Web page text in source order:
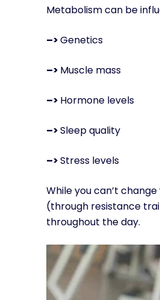
Metabolism can be
–>Genetics
–> Muscle mass
–> Hormone levels
–>Sleep quality
–>Stress levels
While you can’t
(through resistance
throughout the day.